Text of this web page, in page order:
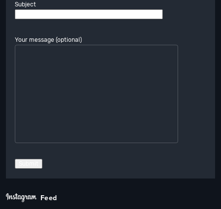
Subject
Your message (optional)
Feed